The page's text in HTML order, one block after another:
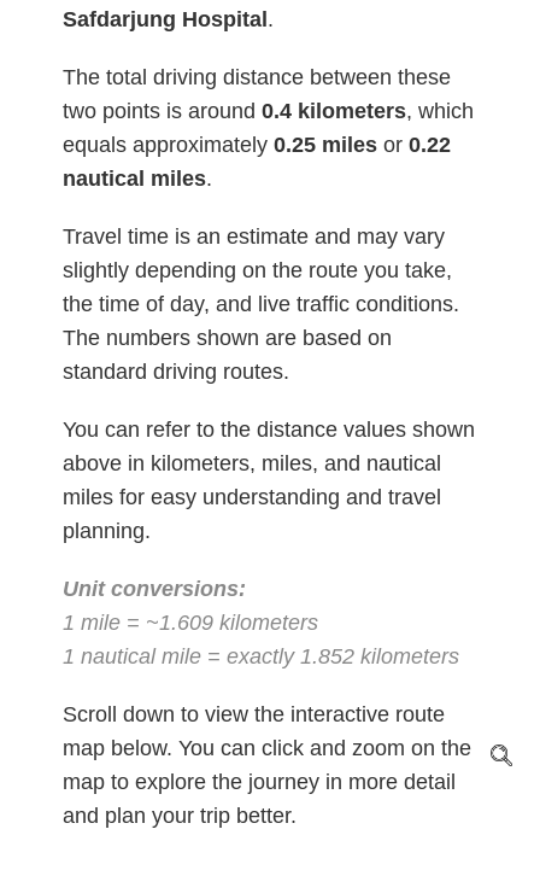
Safdarjung Hospital .
The total driving distance between these
two points is around 0.4 kilometers, which
equals approximately 0.25 miles or 0.22
nautical miles.
Travel time is an estimate and may vary
slightly depending on the route you take,
the time of day, and live traffic conditions.
The numbers shown are based on
standard driving routes.
You can refer to the distance values shown
above in kilometers, miles, and nautical
miles for easy understanding and travel
planning.
Unit conversions:
1 mile = ~1.609 kilometers
1 nautical mile = exactly 1.852 kilometers
Scroll down to view the interactive route
map below. You can click and zoom on the
map to explore the journey in more detail
and plan your trip better.